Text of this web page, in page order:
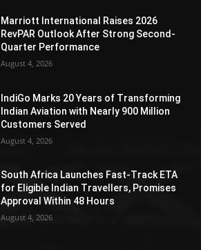
Marriott International Raises 2026
RevPAR Outlook After Strong Second-
Quarter Performance
August 4, 2026
IndiGo Marks 20 Years of Transforming
Indian Aviation with Nearly 900 Million
Customers Served
August 4, 2026
South Africa Launches Fast-Track ETA
for Eligible Indian Travellers, Promises
Approval Within 48 Hours
August 4, 2026